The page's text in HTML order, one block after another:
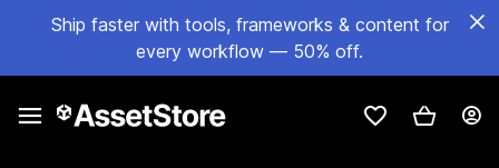
Ship faster with tools, frameworks & content for
every workflow — 50% off.